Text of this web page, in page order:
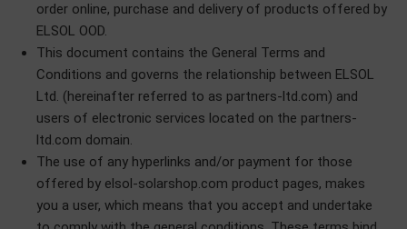
order online, purchase and delivery of products offered by
ELSOL OOD.
This document contains the General Terms and
Conditions and governs the relationship between ELSOL
Ltd. (hereinafter referred to as partners-ltd.com) and
users of electronic services located on the partners-
ltd.com domain.
The use of any hyperlinks and/or payment for those
offered by elsol-solarshop.com product pages, makes
you a user, which means that you accept and undertake